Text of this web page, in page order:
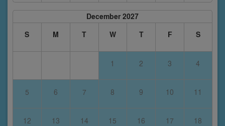
December 2027
S
M T W T F S
1 2 3 4
5 6 7 8 9 10 11
12 13 14 15 16 17 18